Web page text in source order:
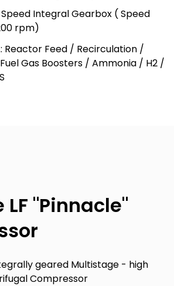
Integral Gearbox ( Speed
rpm)
Reactor Feed / Recirculation /
Gas Boosters / Ammonia / H2 /
"Pinnacle"
geared Multistage - high
Compressor